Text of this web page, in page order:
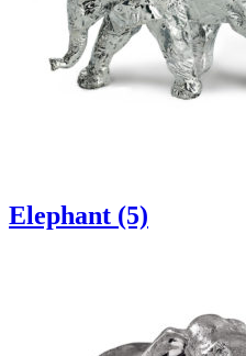
Elephant (5)